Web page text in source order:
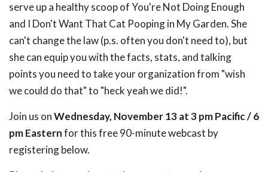
serve up a healthy scoop of You're Not Doing Enough
and I Don't Want That Cat Pooping in My Garden. She
can't change the law (p.s. often you don't need to), but
she can equip you with the facts, stats, and talking
points you need to take your organization from "wish
we could do that" to "heck yeah we did!".
Join us onWednesday, November 13 at 3 pm Pacific / 6
pm Easternfor this free 90-minute webcast by
registering below.